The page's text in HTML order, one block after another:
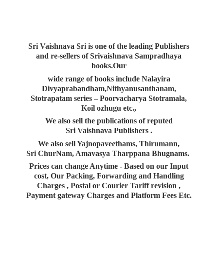
Sri Vaishnava Sri is one of the leading Publishers
and re-sellers of Srivaishnava Sampradhaya
books.Our
wide range of books include Nalayira
Divyaprabandham,Nithyanusanthanam,
Stotrapatam series – Poorvacharya Stotramala,
Koil ozhugu etc.,
We also sell the publications of reputed
Sri Vaishnava Publishers .
We also sell Yajnopaveethams, Thirumann,
Sri ChurNam, Amavasya Tharppana Bhugnams.
Prices can change Anytime - Based on our Input
cost, Our Packing, Forwarding and Handling
Charges , Postal or Courier Tariff revision ,
Payment gateway Charges and Platform Fees Etc.